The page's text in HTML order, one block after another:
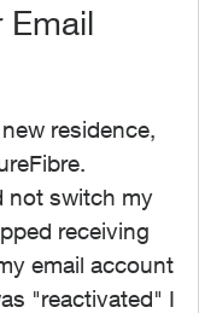
Email
residence,
not switch my
receiving
email account
"reactivated" I